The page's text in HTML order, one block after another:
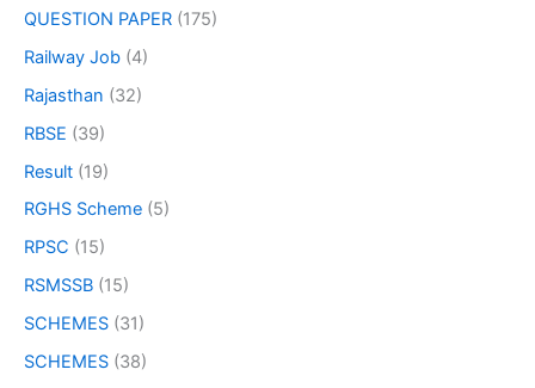
QUESTION PAPER (175)
Railway Job (4)
Rajasthan (32)
RBSE (39)
Result (19)
RGHS Scheme (5)
RPSC (15)
RSMSSB (15)
SCHEMES (31)
SCHEMES (38)